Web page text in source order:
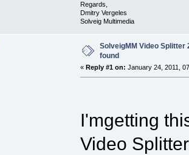
Regards,
Dmitry Vergeles
Solveig Multimedia
SolveigMM Video Splitter
found
« Reply #1 on: January 24, 2011,
I'mgetting
Video